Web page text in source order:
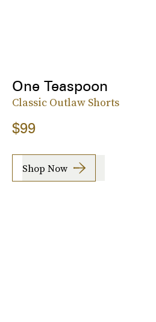
One Teaspoon
Classic Outlaw Shorts
$99
Shop Now